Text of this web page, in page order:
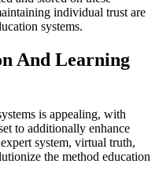
individual trust are
systems.
And Learning
is appealing, with
to additionally enhance
system, virtual truth,
the method education